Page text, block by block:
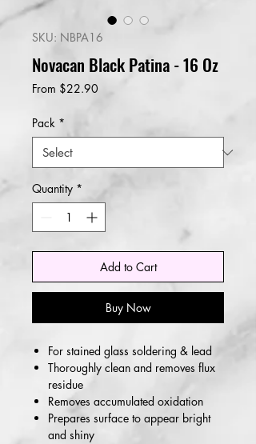
SKU: NBPA16
Novacan Black Patina - 16 Oz
From $22.90
Pack *
Quantity *
Add to Cart
Buy Now
For stained glass soldering & lead
Thoroughly clean and removes flux
residue
Removes accumulated oxidation
Prepares surface to appear bright
and shiny